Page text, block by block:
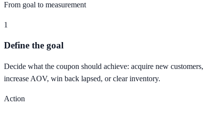
From goal to measurement
1
Define the goal
Decide what the coupon should achieve: acquire new customers,
increase AOV, win back lapsed, or clear inventory.
Action